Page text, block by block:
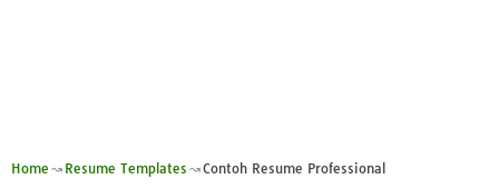
Home Resume Templates Contoh Resume Professional